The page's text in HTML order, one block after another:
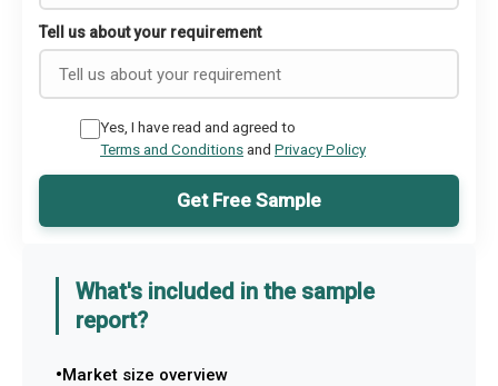
Tell us about your requirement
Yes, I have read and agreed to
Terms and Conditionsand Privacy Policy
Get Free Sample
What's included in the sample
report?
Market size overview